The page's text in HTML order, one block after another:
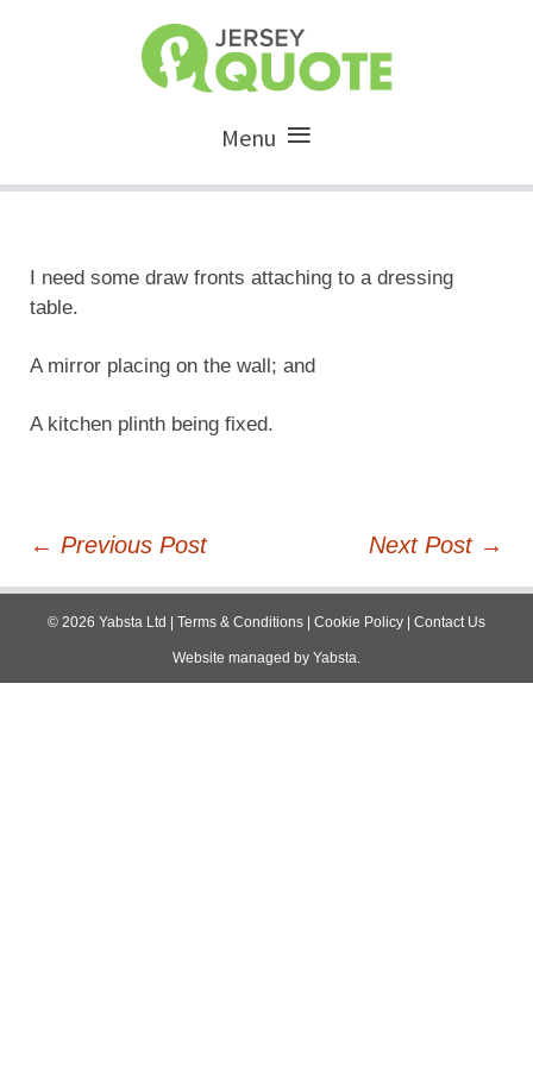
Menu
I need some draw fronts attaching to a dressing
table.
A mirror placing on the wall; and
A kitchen plinth being fixed.
Post
navigation
← Previous Post Next Post →
© 2026 Yabsta Ltd | Terms & Conditions | Cookie Policy | Contact Us
Website managed by Yabsta.